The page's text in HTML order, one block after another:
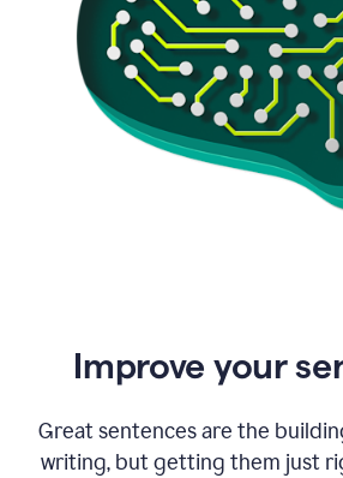
Improve your
Great sentences are the
writing, but getting them just